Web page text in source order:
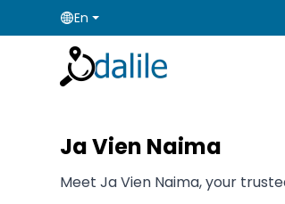
En
Ja Vien Naima
Meet Ja Vien Naima, your